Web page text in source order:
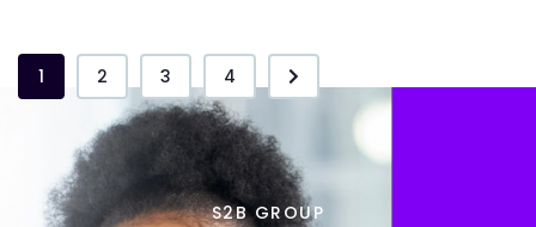
1 2 3 4
S2B GROUP